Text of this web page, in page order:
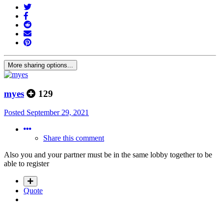
More sharing options...
myes 129
Posted September 29, 2021
Share this comment
Also you and your partner must be in the same lobby together to be
able to register
Quote